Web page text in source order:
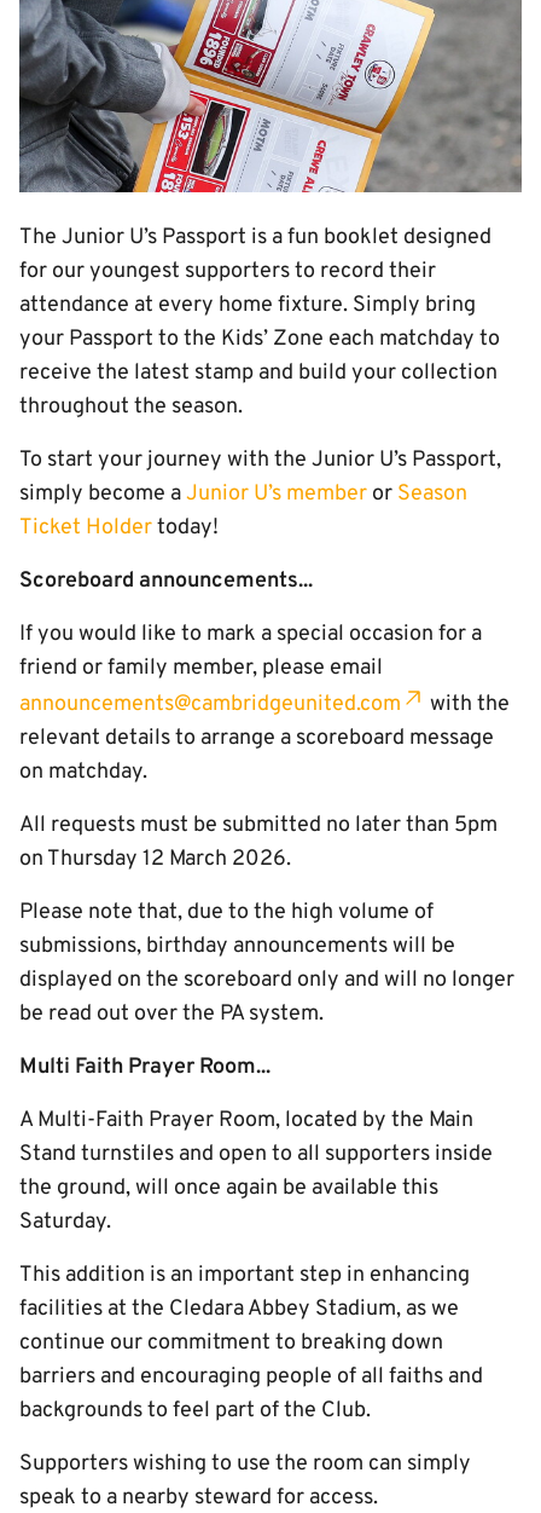
The Junior U’s Passport is a fun booklet designed
for our youngest supporters to record their
attendance at every home fixture. Simply bring
your Passport to the Kids’ Zone each matchday to
receive the latest stamp and build your collection
throughout the season.
To start your journey with the Junior U’s Passport,
simply become aJunior U’s member or Season
Ticket Holdertoday!
Scoreboard announcements...
If you would like to mark a special occasion for a
friend or family member, please email
announcements@cambridgeunited.com
with the
relevant details to arrange a scoreboard message
on matchday.
All requests must be submitted no later than 5pm
on Thursday 12 March 2026.
Please note that, due to the high volume of
submissions, birthday announcements will be
displayed on the scoreboard only and will no longer
be read out over the PA system.
Multi Faith Prayer Room...
A Multi-Faith Prayer Room, located by the Main
Stand turnstiles and open to all supporters inside
the ground, will once again be available this
Saturday.
This addition is an important step in enhancing
facilities at the Cledara Abbey Stadium, as we
continue our commitment to breaking down
barriers and encouraging people of all faiths and
backgrounds to feel part of the Club.
Supporters wishing to use the room can simply
speak to a nearby steward for access.